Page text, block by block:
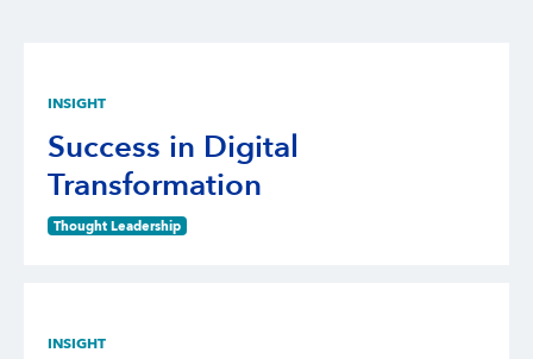
INSIGHT
Success in Digital
Transformation
Thought Leadership
INSIGHT